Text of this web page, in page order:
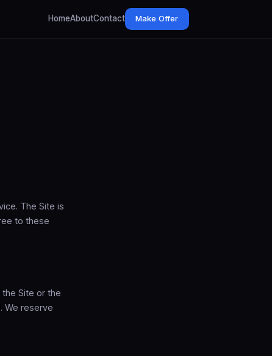
HomeAboutContact Make Offer
The Site is
to these
Site or the
We reserve